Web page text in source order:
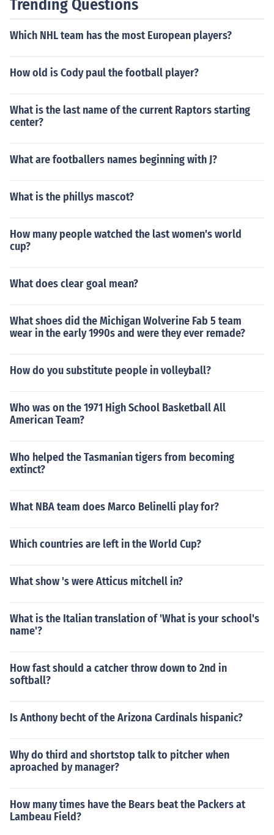
Trending Questions
Which NHL team has the most European players?
How old is Cody paul the football player?
What is the last name of the current Raptors starting
center?
What are footballers names beginning with J?
What is the phillys mascot?
How many people watched the last women's world
cup?
What does clear goal mean?
What shoes did the Michigan Wolverine Fab 5 team
wear in the early 1990s and were they ever remade?
How do you substitute people in volleyball?
Who was on the 1971 High School Basketball All
American Team?
Who helped the Tasmanian tigers from becoming
extinct?
What NBA team does Marco Belinelli play for?
Which countries are left in the World Cup?
What show 's were Atticus mitchell in?
What is the Italian translation of 'What is your school's
name'?
How fast should a catcher throw down to 2nd in
softball?
Is Anthony becht of the Arizona Cardinals hispanic?
Why do third and shortstop talk to pitcher when
aproached by manager?
How many times have the Bears beat the Packers at
Lambeau Field?